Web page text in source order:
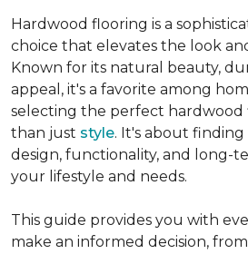
Hardwood flooring is a
choice that elevates the look
Known for its natural beauty,
appeal, it's a favorite among
selecting the perfect hardwood
than just style. It's about
design, functionality, and long-
your lifestyle and needs.
This guide provides you with
make an informed decision,